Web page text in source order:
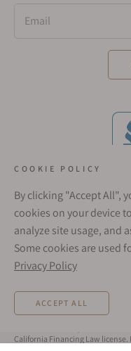
Email
Rates from 0–36% APR.
check and are provided by these
depend on your purchase
California Financing Law license.
COOKIE POLICY
By clicking "Accept All",
cookies on your device
analyze site usage, and
Some cookies are used
Privacy Policy
ACCEPT ALL